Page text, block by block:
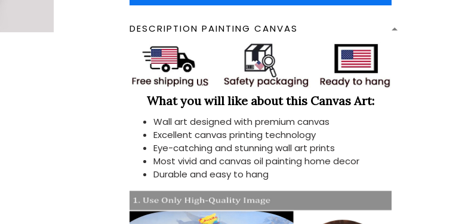
DESCRIPTION PAINTING CANVAS
What you will like about this Canvas Art:
Wall art designed with premium canvas
Excellent canvas printing technology
Eye-catching and stunning wall art prints
Most vivid and canvas oil painting home decor
Durable and easy to hang